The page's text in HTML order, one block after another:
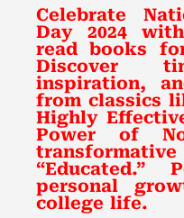
Celebrate
Day 2024
read books
Discover
inspiration,
from classics
Highly
Power of
“Educated.”
personal
college life.